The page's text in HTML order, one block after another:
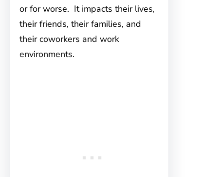
or for worse. It impacts their lives,
their friends, their families, and
their coworkers and work
environments.